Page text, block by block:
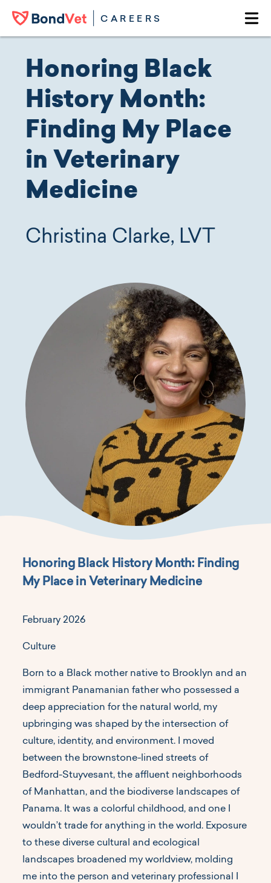
Skip to main content
CAREERS
Honoring Black
History Month:
Finding My Place
in Veterinary
Medicine
Christina Clarke, LVT
Honoring Black History Month: Finding
My Place in Veterinary Medicine
February 2026
Culture
Born to a Black mother native to Brooklyn and an
immigrant Panamanian father who possessed a
deep appreciation for the natural world, my
upbringing was shaped by the intersection of
culture, identity, and environment. I moved
between the brownstone-lined streets of
Bedford-Stuyvesant, the affluent neighborhoods
of Manhattan, and the biodiverse landscapes of
Panama. It was a colorful childhood, and one I
wouldn’t trade for anything in the world. Exposure
to these diverse cultural and ecological
landscapes broadened my worldview, molding
me into the person and veterinary professional I